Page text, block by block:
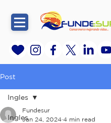
Post
Ingles
Ingles
Fundesur
Jan 24, 2024 4 min read